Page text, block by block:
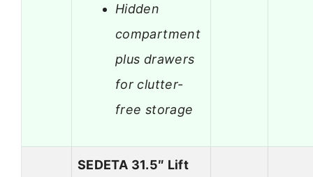
Hidden
compartment
plus drawers
for clutter-
free storage
SEDETA 31.5″ Lift